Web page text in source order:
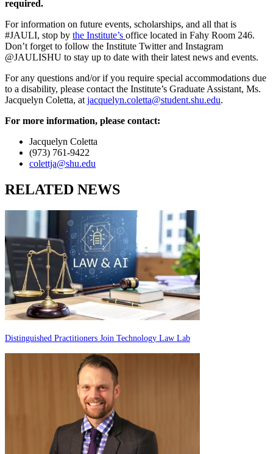
required.
For information on future events, scholarships, and all that is
#JAULI, stop by the Institute’s office located in Fahy Room 246.
Don’t forget to follow the Institute Twitter and Instagram
@JAULISHU to stay up to date with their latest news and events.
For any questions and/or if you require special accommodations due
to a disability, please contact the Institute’s Graduate Assistant, Ms.
Jacquelyn Coletta, at jacquelyn.coletta@student.shu.edu.
For more information, please contact:
Jacquelyn Coletta
(973) 761-9422
colettja@shu.edu
RELATED NEWS
Distinguished Practitioners Join Technology Law Lab